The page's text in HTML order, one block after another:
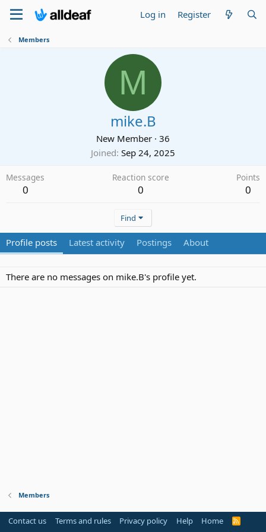
Log in Register
Members
M
mike.B
New Member · 36
Joined Sep 24, 2025
Messages
0
Reaction score
0
Points
0
Find
Profile posts Latest activity Postings About
There are no messages on mike.B's profile yet.
Members
Contact us Terms and rules Privacy policy Help Home
R